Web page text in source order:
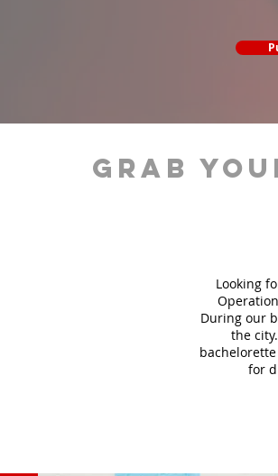
grab
Looking
During our
the
for